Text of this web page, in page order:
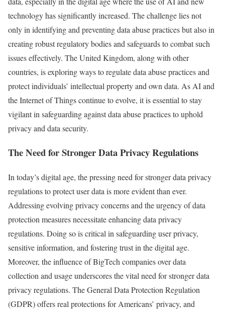
technology has significantly increased. The challenge lies not
only in identifying and preventing data abuse practices but also in
creating robust regulatory bodies and safeguards to combat such
issues effectively. The United Kingdom, along with other
countries, is exploring ways to regulate data abuse practices and
protect individuals’ intellectual property and own data. As AI and
the Internet of Things continue to evolve, it is essential to stay
vigilant in safeguarding against data abuse practices to uphold
privacy and data security.
The Need for Stronger Data Privacy Regulations
In today’s digital age, the pressing need for stronger data privacy
regulations to protect user data is more evident than ever.
Addressing evolving privacy concerns and the urgency of data
protection measures necessitate enhancing data privacy
regulations. Doing so is critical in safeguarding user privacy,
sensitive information, and fostering trust in the digital age.
Moreover, the influence of BigTech companies over data
collection and usage underscores the vital need for stronger data
privacy regulations. The General Data Protection Regulation
(GDPR) offers real protections for Americans’ privacy, and